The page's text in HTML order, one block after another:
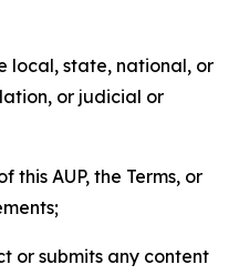
local, state, national, or
or judicial or
this AUP, the Terms, or
or submits any content